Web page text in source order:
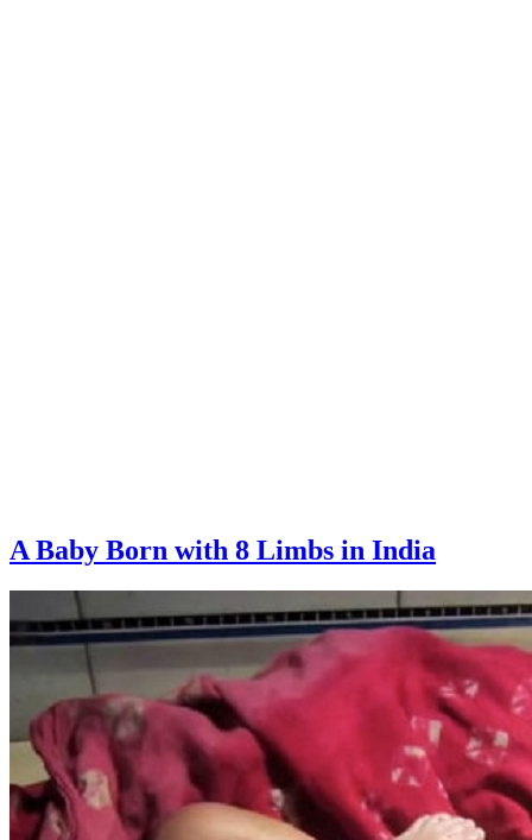
A Baby Born with 8 Limbs in India